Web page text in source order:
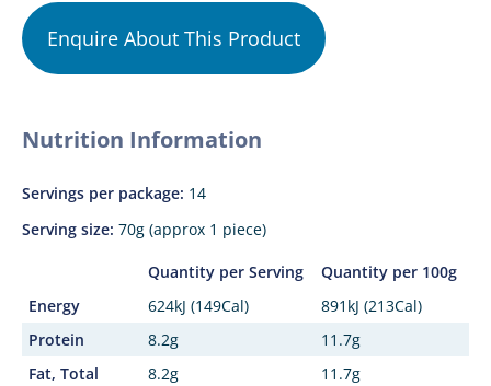
Enquire About This Product
Nutrition Information
Servings per package: 14
Serving size: 70g (approx 1 piece)
Quantity per Serving
Quantity per 100g
Energy
624kJ (149Cal)
891kJ (213Cal)
Protein
8.2g
11.7g
Fat, Total
8.2g
11.7g